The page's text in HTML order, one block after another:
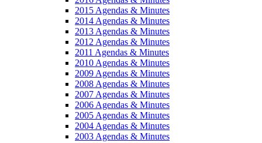
2015 Agendas & Minutes
2014 Agendas & Minutes
2013 Agendas & Minutes
2012 Agendas & Minutes
2011 Agendas & Minutes
2010 Agendas & Minutes
2009 Agendas & Minutes
2008 Agendas & Minutes
2007 Agendas & Minutes
2006 Agendas & Minutes
2005 Agendas & Minutes
2004 Agendas & Minutes
2003 Agendas & Minutes